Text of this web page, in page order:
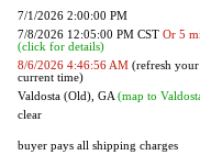
7/1/2026 2:00:00 PM
7/8/2026 12:05:00 PM CST Or 5
(click for details)
8/6/2026 4:46:56 AM(refresh your
current time)
Valdosta (Old), GA (map to
clear
buyer pays all shipping charges